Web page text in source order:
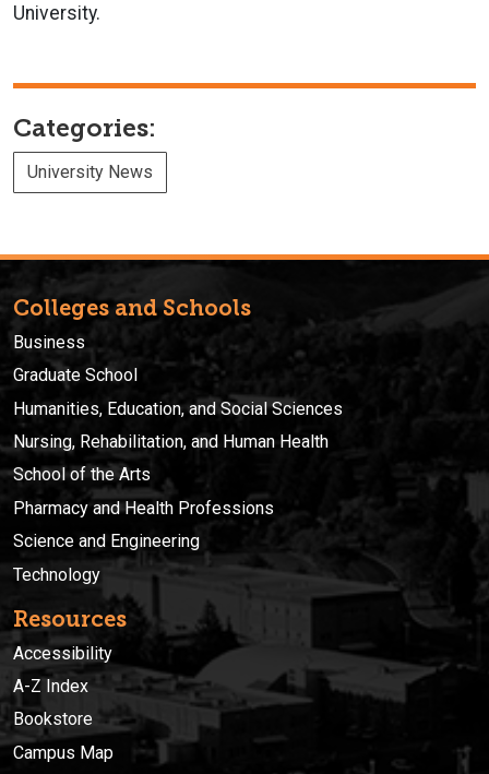
University.
Categories:
University News
Colleges and Schools
Business
Graduate School
Humanities, Education, and Social Sciences
Nursing, Rehabilitation, and Human Health
School of the Arts
Pharmacy and Health Professions
Science and Engineering
Technology
Resources
Accessibility
A-Z Index
Bookstore
Campus Map